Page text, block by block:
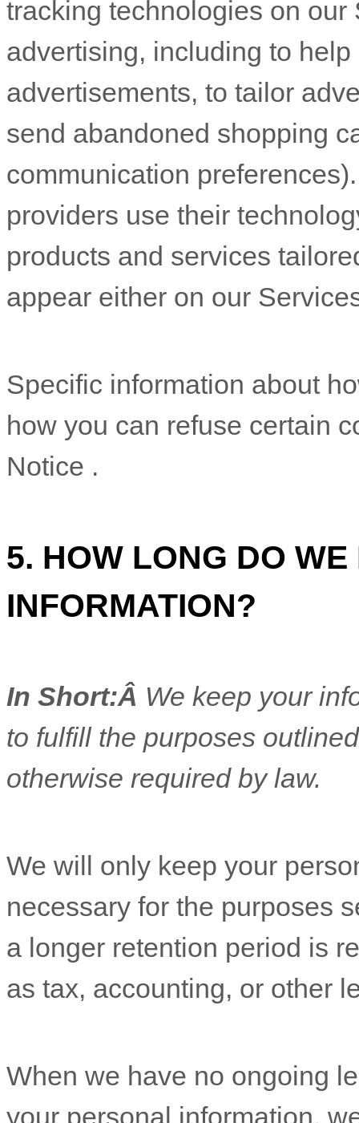
Specific information about
how you can refuse certain
Notice .
5. HOW LONG DO WE
INFORMATION?
In Short:Â We keep your
to fulfill the purposes
otherwise required by law.
We will only keep your personal information for as long as it is necessary for the
When we have no ongoing
your personal information,